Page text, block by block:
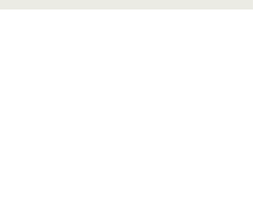
Mailing Address: